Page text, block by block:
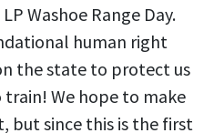
Washoe Range Day.
human right
the state to protect us
We hope to make
but since this is the first